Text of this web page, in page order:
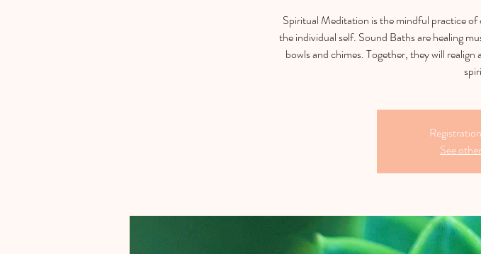
Spiritual Meditation is the mindful practice
the individual self. Sound Baths are healing
bowls and chimes. Together, they will
See